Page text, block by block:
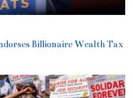
Billionaire Wealth Tax